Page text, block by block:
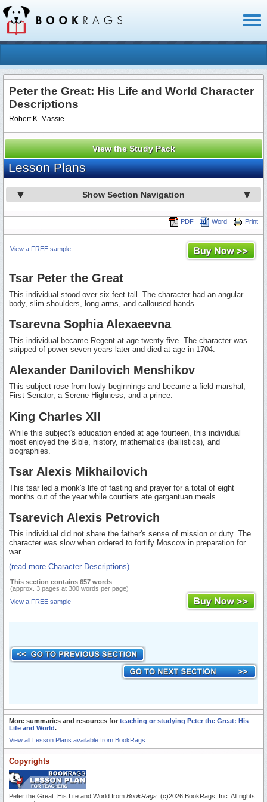
Peter the Great: His Life and World Character
Descriptions
Robert K. Massie
View the Study Pack
Lesson Plans
Show Section Navigation
Print
Word
PDF
View a FREE sample
Tsar Peter the Great
This individual stood over six feet tall. The character had an angular
body, slim shoulders, long arms, and calloused hands.
Tsarevna Sophia Alexaeevna
This individual became Regent at age twenty-five. The character was
stripped of power seven years later and died at age in 1704.
Alexander Danilovich Menshikov
This subject rose from lowly beginnings and became a field marshal,
First Senator, a Serene Highness, and a prince.
King Charles XII
While this subject's education ended at age fourteen, this individual
most enjoyed the Bible, history, mathematics (ballistics), and
biographies.
Tsar Alexis Mikhailovich
This tsar led a monk's life of fasting and prayer for a total of eight
months out of the year while courtiers ate gargantuan meals.
Tsarevich Alexis Petrovich
This individual did not share the father's sense of mission or duty. The
character was slow when ordered to fortify Moscow in preparation for
war...
(read more Character Descriptions)
This section contains 657 words
(approx. 3 pages at 300 words per page)
View a FREE sample
More summaries and resources for teaching or studying Peter the Great: His
Life and World.
View all Lesson Plans available from BookRags.
Copyrights
Peter the Great: His Life and World from BookRags . (c)2026 BookRags, Inc. All rights